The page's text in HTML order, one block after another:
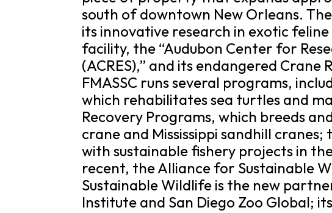
south of downtown New Orleans.
its innovative research in exotic
facility, the “Audubon Center for
(ACRES),” and its endangered
FMASSC runs several programs,
which rehabilitates sea turtles and
Recovery Programs, which breeds
crane and Mississippi sandhill
with sustainable fishery projects in
recent, the Alliance for Sustainable
Sustainable Wildlife is the new
Institute and San Diego Zoo Global;